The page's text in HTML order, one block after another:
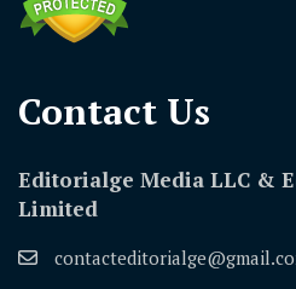
Contact Us​
Editorialge Media LLC &
Limited